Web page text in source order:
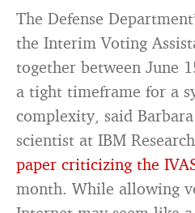
The Defense
the Interim Voting
together between June
a tight timeframe for a
complexity, said
scientist at IBM
paper criticizing the
month. While allowing